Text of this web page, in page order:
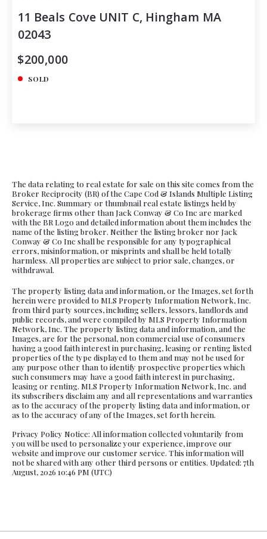
11 Beals Cove UNIT C, Hingham MA
02043
$200,000
SOLD
The data relating to real estate for sale on this site comes from the
Broker Reciprocity (BR) of the Cape Cod & Islands Multiple Listing
Service, Inc. Summary or thumbnail real estate listings held by
brokerage firms other than Jack Conway & Co Inc are marked
with the BR Logo and detailed information about them includes the
name of the listing broker. Neither the listing broker nor Jack
Conway & Co Inc shall be responsible for any typographical
errors, misinformation, or misprints and shall be held totally
harmless. All properties are subject to prior sale, changes, or
withdrawal.
The property listing data and information, or the Images, set forth
herein were provided to MLS Property Information Network, Inc.
from third party sources, including sellers, lessors, landlords and
public records, and were compiled by MLS Property Information
Network, Inc. The property listing data and information, and the
Images, are for the personal, non commercial use of consumers
having a good faith interest in purchasing, leasing or renting listed
properties of the type displayed to them and may not be used for
any purpose other than to identify prospective properties which
such consumers may have a good faith interest in purchasing,
leasing or renting. MLS Property Information Network, Inc. and
its subscribers disclaim any and all representations and warranties
as to the accuracy of the property listing data and information, or
as to the accuracy of any of the Images, set forth herein.
Privacy Policy Notice: All information collected voluntarily from
you will be used to personalize your experience, improve our
website and improve our customer service. This information will
not be shared with any other third persons or entities. Updated: 7th
August, 2026 10:46 PM (UTC)